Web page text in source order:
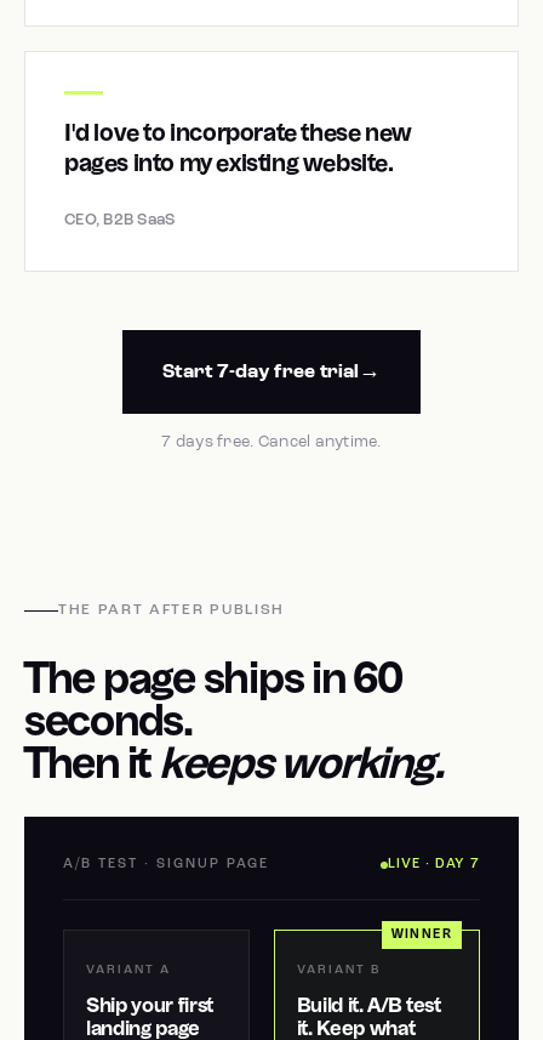
I'd love to incorporate these new
pages into my existing website.
CEO, B2B SaaS
Start 7-day free trial
7 days free. Cancel anytime.
THE PART AFTER PUBLISH
The page ships in 60
seconds.
Then it keeps working.
A/B TEST · SIGNUP PAGE LIVE · DAY 7
VARIANT A
Ship your first
landing page
WINNER
VARIANT B
Build it. A/B test
it. Keep what